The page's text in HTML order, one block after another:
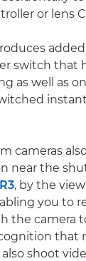
or lens
switch that
as well as
cameras
near the
, by the
you to
the camera
that
shoot